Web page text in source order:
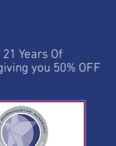
Years Of
you 50% OFF